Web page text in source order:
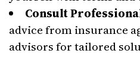
Consult
advice from insurance
advisors for tailored